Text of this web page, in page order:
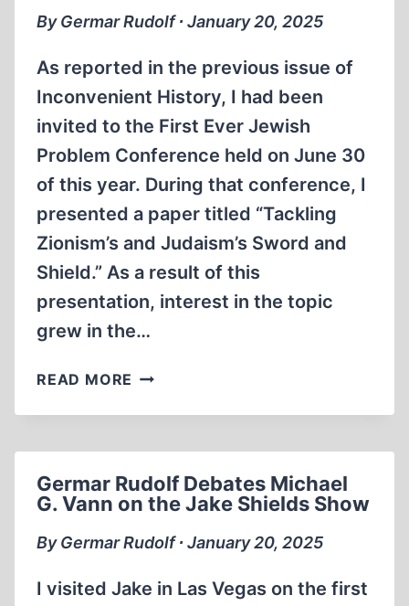
PROPAGANDA
HOAX
By Germar Rudolf ∙ January 20, 2025
As reported in the previous issue of
Inconvenient History, I had been
invited to the First Ever Jewish
Problem Conference held on June 30
of this year. During that conference, I
presented a paper titled “Tackling
Zionism’s and Judaism’s Sword and
Shield.” As a result of this
presentation, interest in the topic
grew in the…
READ MORE PODCAST
Germar Rudolf Debates Michael
G. Vann on the Jake Shields Show
By Germar Rudolf ∙ January 20, 2025
I visited Jake in Las Vegas on the first